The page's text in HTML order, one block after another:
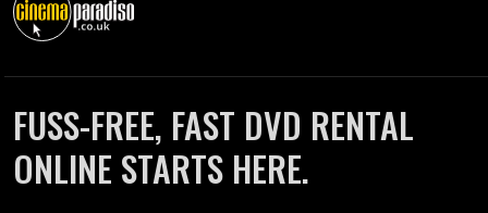
FUSS-FREE, FAST DVD RENTAL
ONLINE STARTS HERE.